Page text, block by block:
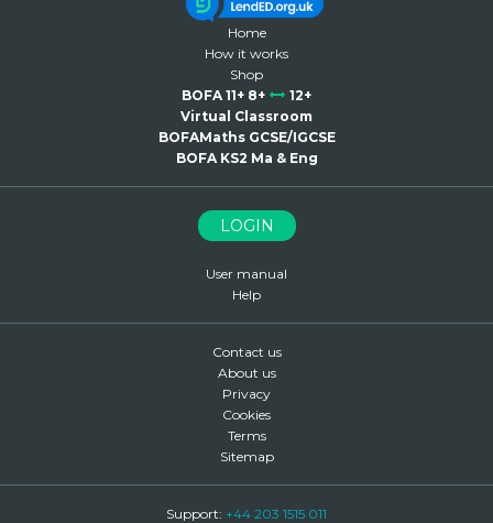
Home
How it works
Shop
BOFA 11+ 8+
12+
Virtual Classroom
BOFAMaths GCSE/IGCSE
BOFA KS2 Ma & Eng
LOGIN
User manual
Help
Contact us
About us
Privacy
Cookies
Terms
Sitemap
Support: +44 203 1515 011